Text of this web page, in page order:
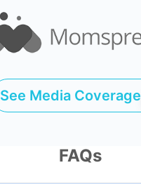
See Media Coverage
FAQs